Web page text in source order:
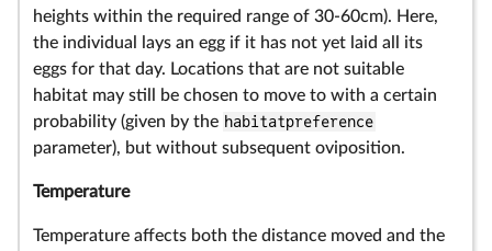
heights within the required range of 30-60cm). Here,
the individual lays an egg if it has not yet laid all its
eggs for that day. Locations that are not suitable
habitat may still be chosen to move to with a certain
probability (given by the habitatpreference
parameter), but without subsequent oviposition.
Temperature
Temperature affects both the distance moved and the